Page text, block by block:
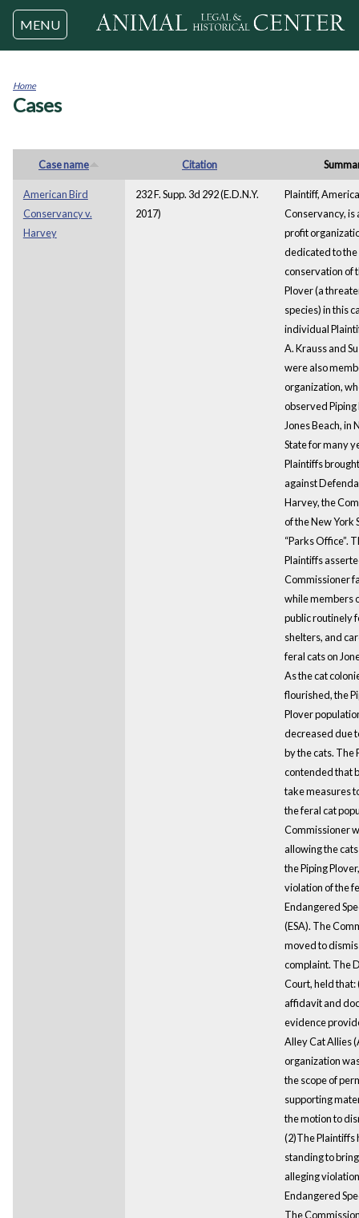
Jump to navigation
MENU
You
Home
Cases
Case name Citation
American Bird
Conservancy v.
Harvey
232 F. Supp. 3d 292 (E.D.N.Y.
2017)
Plaintiff,
Conservancy, is
profit
dedicated to the
conservation of
Plover (a
species) in this
individual
A. Krauss and
were also
organization,
observed Piping
Jones Beach, in
State for many
Plaintiffs
against
Harvey, the
of the New York
“Parks Office”.
Plaintiffs
Commissioner
while members
public routinely
shelters, and
feral cats on
As the cat
flourished, the
Plover
decreased due
by the cats. The
contended that
take measures
the feral cat
Commissioner
allowing the
the Piping
violation of the
Endangered
(ESA). The
moved to
complaint. The
Court, held that:
affidavit and
evidence
Alley Cat Allies
organization
the scope of
supporting
the motion to
(2)The Plaintiffs
standing to
alleging
Endangered
The